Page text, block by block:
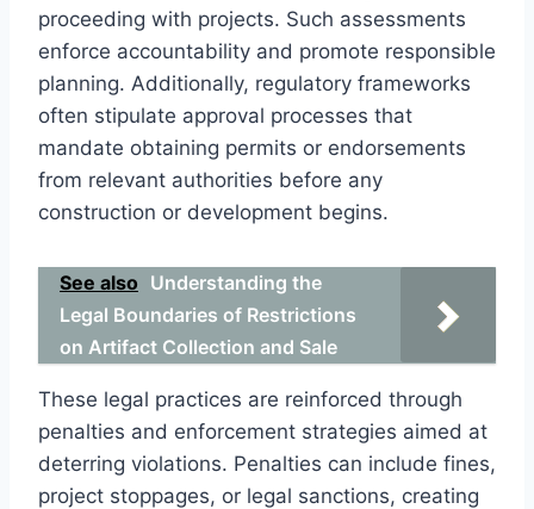
proceeding with projects. Such assessments
enforce accountability and promote responsible
planning. Additionally, regulatory frameworks
often stipulate approval processes that
mandate obtaining permits or endorsements
from relevant authorities before any
construction or development begins.
See also Understanding the
Legal Boundaries of Restrictions
on Artifact Collection and Sale
These legal practices are reinforced through
penalties and enforcement strategies aimed at
deterring violations. Penalties can include fines,
project stoppages, or legal sanctions, creating